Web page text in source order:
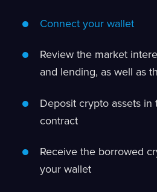
Connect your wallet
Review the market
and lending, as well as
Deposit crypto assets
contract
Receive the borrowed
your wallet